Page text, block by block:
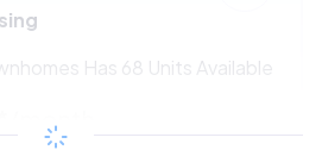
Has 68 Units Available
/month